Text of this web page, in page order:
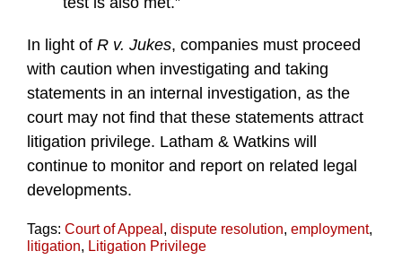
In light of R v. Jukes, companies must proceed
with caution when investigating and taking
statements in an internal investigation, as the
court may not find that these statements attract
litigation privilege. Latham & Watkins will
continue to monitor and report on related legal
developments.
Tags: Court of Appeal , dispute resolution, employment,
litigation, Litigation Privilege